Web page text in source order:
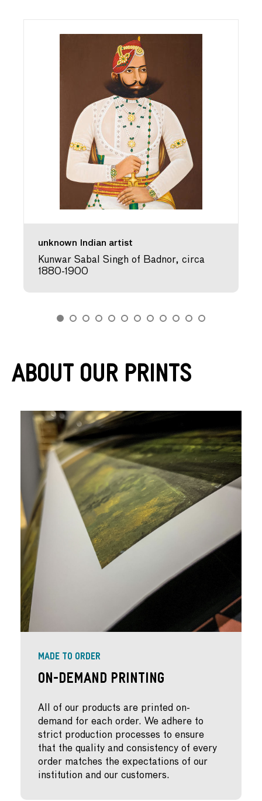
unknown Indian artist
Kunwar Sabal Singh of Badnor, circa
1880-1900
About Our Prints
MADE TO ORDER
On-Demand Printing
All of our products are printed on-
demand for each order. We adhere to
strict production processes to ensure
that the quality and consistency of every
order matches the expectations of our
institution and our customers.